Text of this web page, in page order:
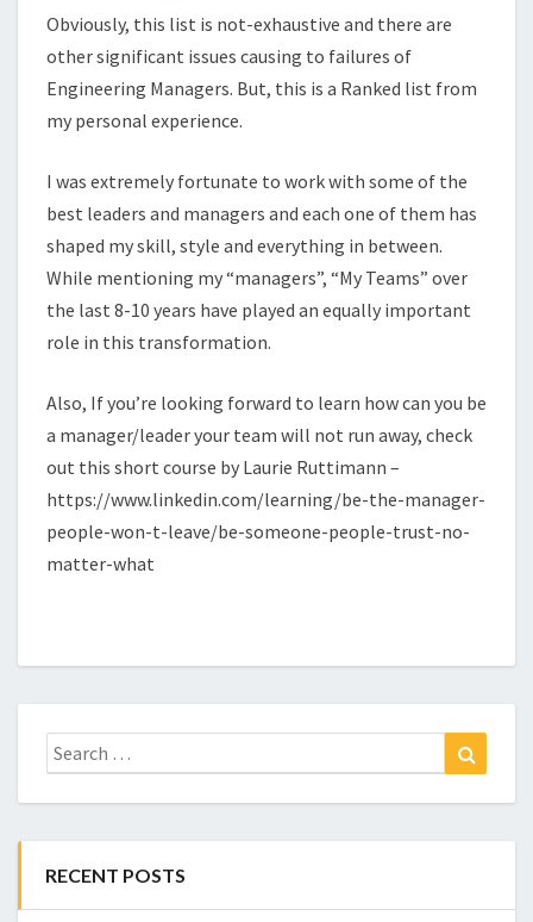
Obviously, this list is not-exhaustive and there are
other significant issues causing to failures of
Engineering Managers. But, this is a Ranked list from
my personal experience.
I was extremely fortunate to work with some of the
best leaders and managers and each one of them has
shaped my skill, style and everything in between.
While mentioning my “managers”, “My Teams” over
the last 8-10 years have played an equally important
role in this transformation.
Also, If you’re looking forward to learn how can you be
a manager/leader your team will not run away, check
out this short course by Laurie Ruttimann –
https://www.linkedin.com/learning/be-the-manager-
people-won-t-leave/be-someone-people-trust-no-
matter-what
Search
for:
RECENT POSTS